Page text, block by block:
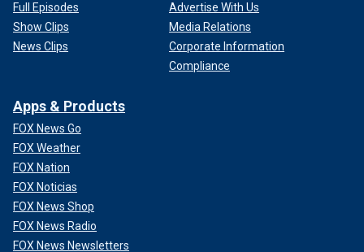
Full Episodes
Show Clips
News Clips
Advertise With Us
Media Relations
Corporate Information
Compliance
Apps & Products
FOX News Go
FOX Weather
FOX Nation
FOX Noticias
FOX News Shop
FOX News Radio
FOX News Newsletters